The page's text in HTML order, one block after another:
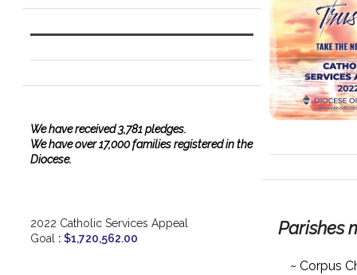
We havereceived3,781 pledges.
We have over 17,000 families registered in the
Diocese.
2022 Catholic Services Appeal
Goal : $1,720,562.00 Parishes
~ Corpus